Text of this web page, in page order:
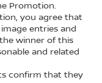
Promotion.
you agree that
entries and
winner of this
and related
confirm that they